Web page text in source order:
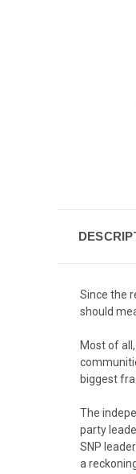
Since the
should
Most of
biggest
The
party
SNP
a